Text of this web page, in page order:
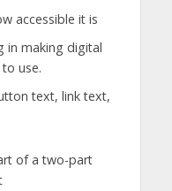
accessible it is
in making digital
use.
text, link text,
of a two-part